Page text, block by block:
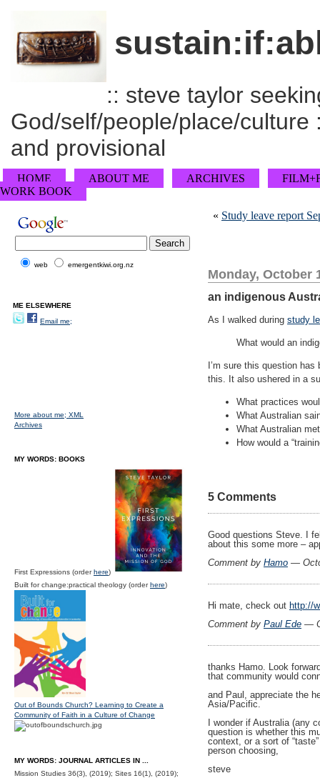
:: steve taylor
God/self/people/place/
and provisional
HOME ABOUT ME ARCHIVES
WORK BOOK
« Study leave report
Monday, October
an indigenous
As I walked during study
What would an
I’m sure this question
this. It also ushered in a
What practices
What Australian
What Australian
How would a
5 Comments
Good questions Steve. I
about this some more –
Comment by Hamo —
Hi mate, check out http://
Comment by Paul Ede —
thanks Hamo. Look
that community would
and Paul, appreciate the
Asia/Pacific.
I wonder if Australia (any
question is whether this
context, or a sort of
person choosing,
steve
web emergentkiwi.org.nz
ME ELSEWHERE
Email me;
More about me; XML
Archives
MY WORDS: BOOKS
First Expressions (orderhere)
Built for change:practical theology (orderhere)
Out of Bounds Church? Learning to Create a
Community of Faith in a Culture of Change
MY WORDS: JOURNAL ARTICLES IN ...
Mission Studies 36(3), (2019); Sites 16(1), (2019);